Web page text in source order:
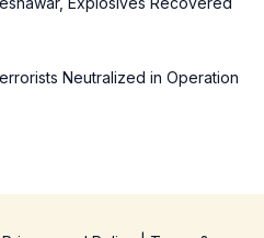
Neutralized in Operation